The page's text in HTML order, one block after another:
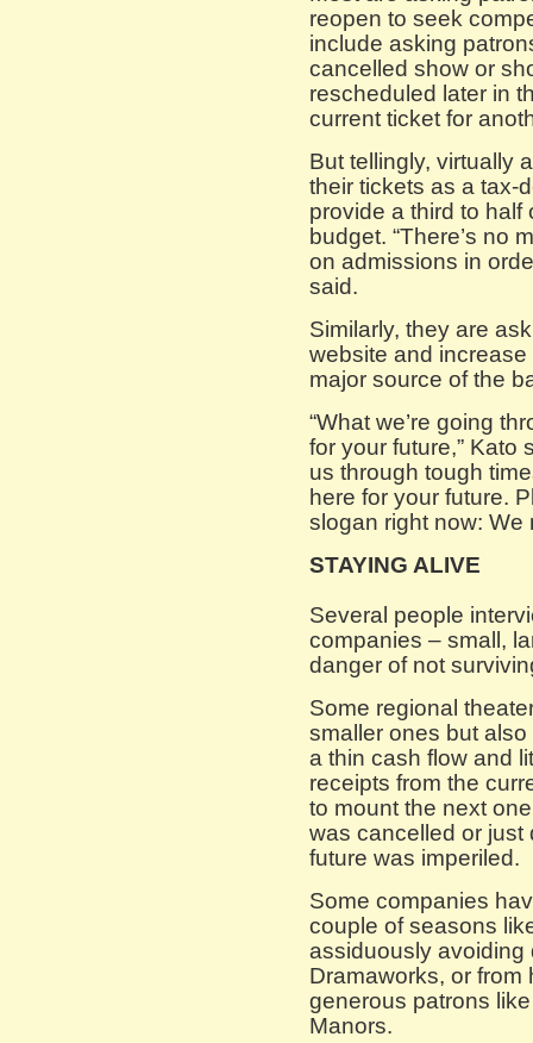
reopen to seek
include asking
cancelled show or
rescheduled later in
current ticket for
But tellingly, virtually
their tickets as a tax-
provide a third to half
budget. “There’s no
on admissions in
said.
Similarly, they are
website and
major source of the
“What we’re going
for your future,” Kato
us through tough
here for your future.
slogan right now: We
STAYING ALIVE
Several people
companies – small,
danger of not
Some regional
smaller ones but
a thin cash flow and
receipts from the
to mount the next
was cancelled or just
future was imperiled.
Some companies
couple of seasons
assiduously avoiding
Dramaworks, or
generous patrons
Manors.